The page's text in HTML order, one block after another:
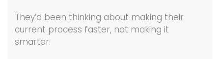
They’d been thinking about making their
current process faster, not making it
smarter.